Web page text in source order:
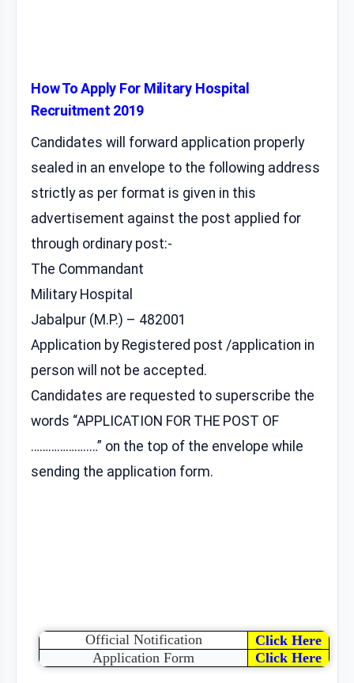
How To Apply For Military Hospital
Recruitment 2019
Candidates will forward application properly
sealed in an envelope to the following address
strictly as per format is given in this
advertisement against the post applied for
through ordinary post:-
The Commandant
Military Hospital
Jabalpur (M.P.) – 482001
Application by Registered post /application in
person will not be accepted.
Candidates are requested to superscribe the
words “APPLICATION FOR THE POST OF
………………..…” on the top of the envelope while
sending the application form.
Official Notification
Click Here
Application Form
Click Here